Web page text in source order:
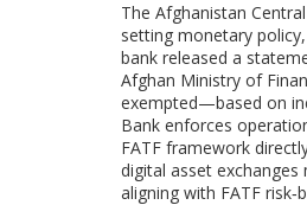
The Afghanistan
setting monetary
bank released a
Afghan Ministry of
exempted—based on
Bank enforces
FATF framework
digital asset exchanges
aligning with FATF